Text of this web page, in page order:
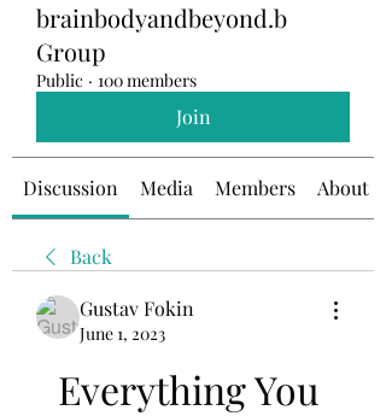
brainbodyandbeyond.b
Group
Public · 100 members
Join
Discussion Media Members About
Back
Gustav Fokin
June 1, 2023
Everything You